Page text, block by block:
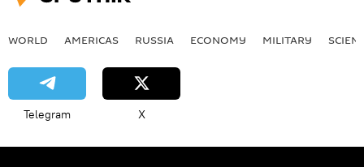
WORLD AMERICAS RUSSIA ECONOMY MILITARY
Telegram X